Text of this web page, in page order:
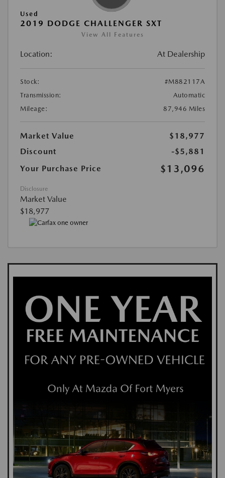
Used
2019 DODGE CHALLENGER SXT
View All Features
Location: At Dealership
Stock:
#M882117A
Transmission:
Automatic
Mileage:
87,946 Miles
Market Value
$18,977
Discount
-$5,881
Your Purchase Price
$13,096
Disclosure
Market Value
$18,977